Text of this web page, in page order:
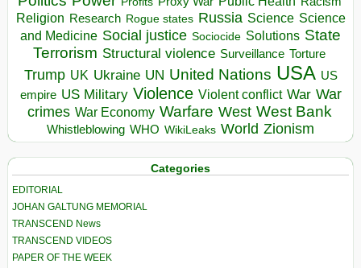
Religion Research Rogue states Russia Science Science
and Medicine Social justice Sociocide Solutions State
Terrorism Structural violence Surveillance Torture
Trump UK Ukraine UN United Nations USA US
empire US Military Violence Violent conflict War War
crimes War Economy Warfare West West Bank
Whistleblowing WHO WikiLeaks World Zionism
Categories
EDITORIAL
JOHAN GALTUNG MEMORIAL
TRANSCEND News
TRANSCEND VIDEOS
PAPER OF THE WEEK